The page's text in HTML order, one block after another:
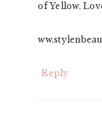
of Yellow.
Reply